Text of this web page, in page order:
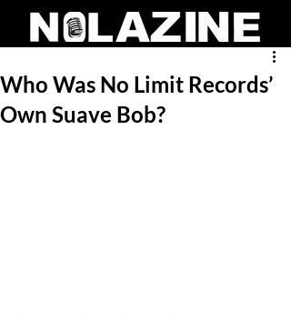
Who Was No Limit Records’
Own Suave Bob?